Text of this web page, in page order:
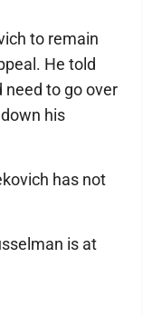
to remain
He told
need to go over
his
has not
is at